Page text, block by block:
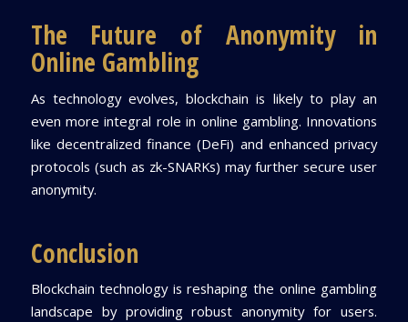
The Future of Anonymity in
Online Gambling
As technology evolves, blockchain is likely to play an
even more integral role in online gambling. Innovations
like decentralized finance (DeFi) and enhanced privacy
protocols (such as zk-SNARKs) may further secure user
anonymity.
Conclusion
Blockchain technology is reshaping the online gambling
landscape by providing robust anonymity for users.